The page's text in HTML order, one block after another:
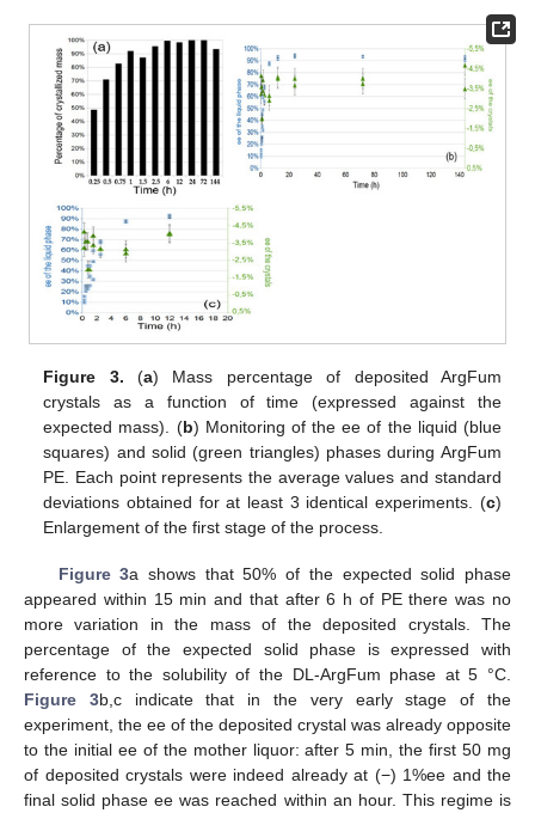
Figure 3. (a) Mass percentage of deposited ArgFum
crystals as a function of time (expressed against the
expected mass). (b) Monitoring of the ee of the liquid (blue
squares) and solid (green triangles) phases during ArgFum
PE. Each point represents the average values and standard
deviations obtained for at least 3 identical experiments. (c)
Enlargement of the first stage of the process.
Figure 3a shows that 50% of the expected solid phase
appeared within 15 min and that after 6 h of PE there was no
more variation in the mass of the deposited crystals. The
percentage of the expected solid phase is expressed with
reference to the solubility of the DL-ArgFum phase at 5 °C.
Figure 3b,c indicate that in the very early stage of the
experiment, the ee of the deposited crystal was already opposite
to the initial ee of the mother liquor: after 5 min, the first 50 mg
of deposited crystals were indeed already at (−) 1%ee and the
final solid phase ee was reached within an hour. This regime is